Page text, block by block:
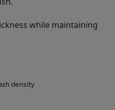
while maintaining
density